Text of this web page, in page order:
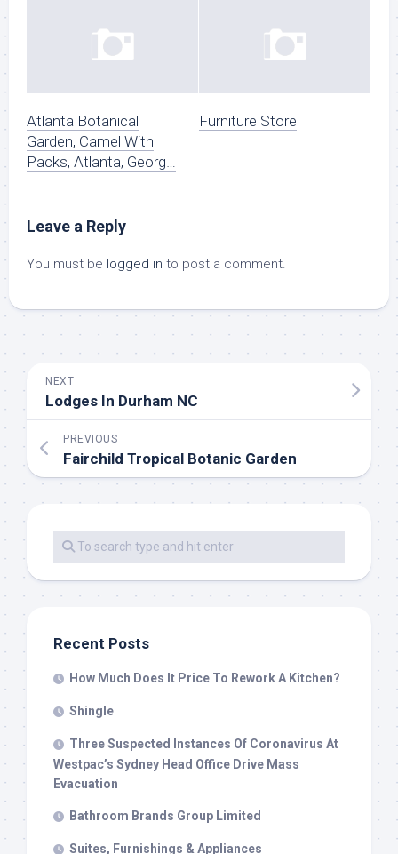
Atlanta Botanical
Garden, Camel With
Packs, Atlanta, Georg…
Furniture Store
Leave a Reply
You must be logged in to post a comment.
NEXT
Lodges In Durham NC
PREVIOUS
Fairchild Tropical Botanic Garden
Recent Posts
How Much Does It Price To Rework A Kitchen?
Shingle
Three Suspected Instances Of Coronavirus At
Westpac’s Sydney Head Office Drive Mass
Evacuation
Bathroom Brands Group Limited
Suites, Furnishings & Appliances